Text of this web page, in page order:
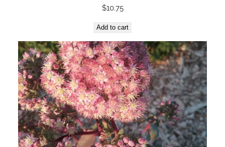
$10.75
Add to cart